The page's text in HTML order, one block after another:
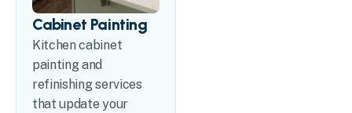
Cabinet Painting
Kitchen cabinet
painting and
refinishing services
that update your